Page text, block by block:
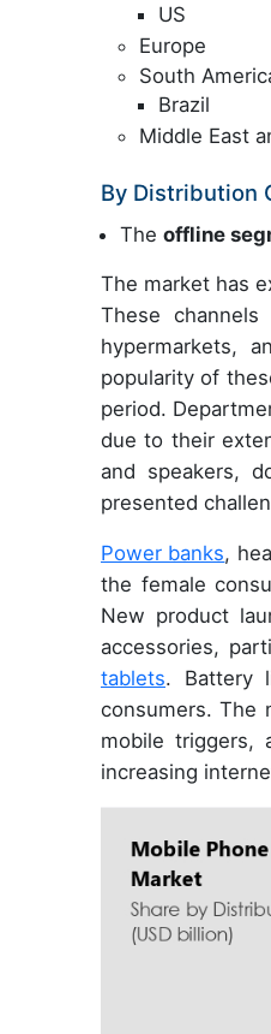
US
Europe
South
Brazil
Middle East
By Distribution
The offline
The market has
These
hypermarkets,
popularity of
period.
due to their
and speakers,
presented
Power banks,
the female
New product
accessories,
tablets. Battery
consumers. The
mobile triggers,
increasing